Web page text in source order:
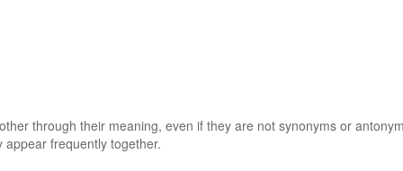
through their meaning, even if they are not synonyms or
frequently together.